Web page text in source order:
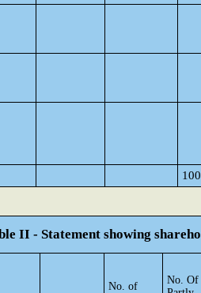
100
II - Statement showing
No. of
No. Of